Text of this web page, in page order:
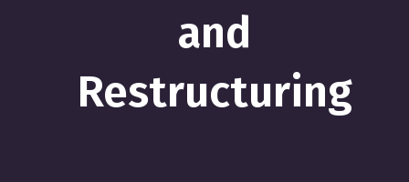
and
Restructuring